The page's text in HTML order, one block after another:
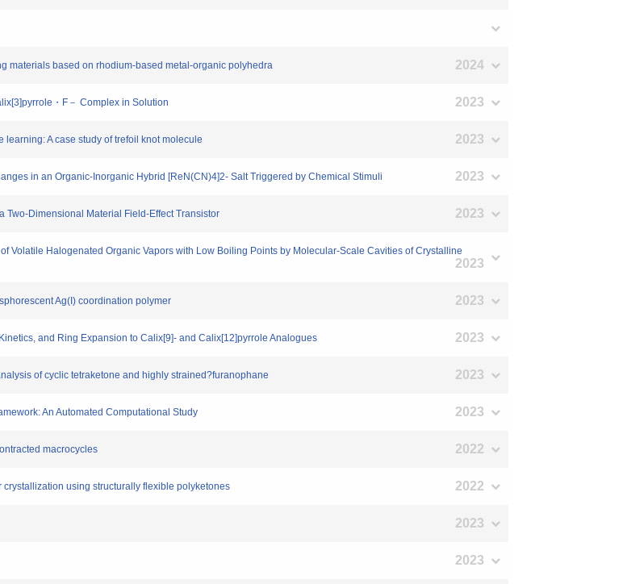
materials based on rhodium-based metal-organic polyhedra 2024
・F－ Complex in Solution 2023
A case study of trefoil knot molecule 2023
in an Organic‐Inorganic Hybrid [ReN(CN)4]2- Salt Triggered by Chemical Stimuli 2023
Two-Dimensional Material Field-Effect Transistor 2023
Volatile Halogenated Organic Vapors with Low Boiling Points by Molecular‐Scale Cavities of Crystalline
2023
Ag(I) coordination polymer 2023
and Ring Expansion to Calix[9]‐ and Calix[12]pyrrole Analogues 2023
of cyclic tetraketone and highly strained?furanophane 2023
An Automated Computational Study 2023
macrocycles 2022
using structurally flexible polyketones 2022
2023
2023